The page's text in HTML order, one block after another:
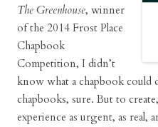
The Greenhouse, winner
of the 2014 Frost Place
Chapbook
Competition, I didn’t
know what a chapbook could
chapbooks, sure. But to
experience as urgent, as real,